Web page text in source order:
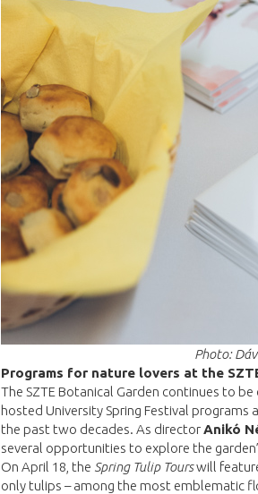
Photo:
Programs for nature lovers at the
The SZTE Botanical Garden continues to
hosted University Spring Festival
the past two decades. As directorAnikó
several opportunities to explore the
On April 18, the Spring Tulip Tourswill
only tulips – among the most emblematic